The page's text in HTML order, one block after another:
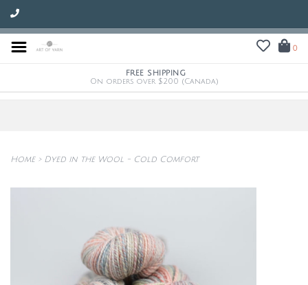
0
FREE SHIPPING
On orders over $200 (Canada)
Home> Dyed in the Wool - Cold Comfort